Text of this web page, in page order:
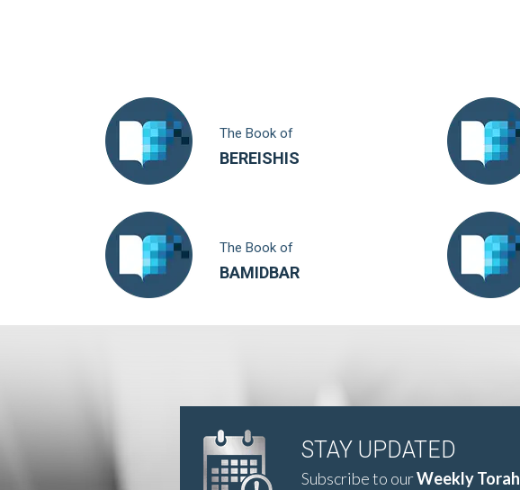
The Book of
BEREISHIS
The Book of
BAMIDBAR
STAY UPDATED
Subscribe to ourWeekly Torah